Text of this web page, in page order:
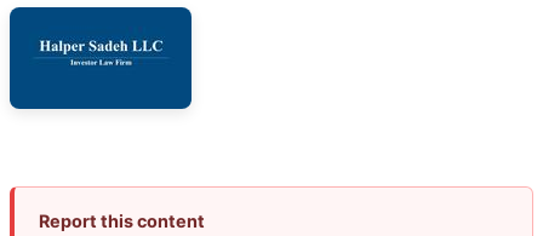
Report this content